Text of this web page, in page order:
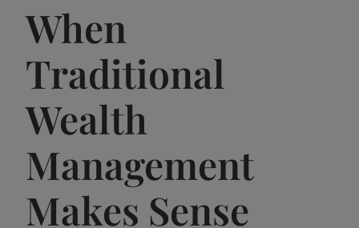
When
Traditional
Wealth
Management
Makes Sense